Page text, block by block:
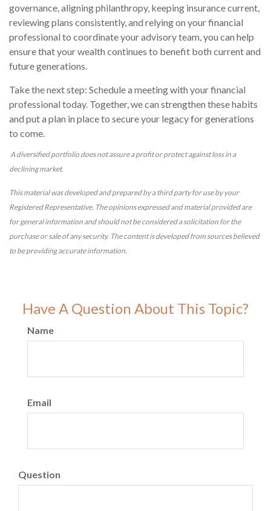
governance, aligning philanthropy, keeping insurance current,
reviewing plans consistently, and relying on your financial
professional to coordinate your advisory team, you can help
ensure that your wealth continues to benefit both current and
future generations.
Take the next step: Schedule a meeting with your financial
professional today. Together, we can strengthen these habits
and put a plan in place to secure your legacy for generations
to come.
A diversified portfolio does not assure a profit or protect against loss in a
declining market.
This material was developed and prepared by a third party for use by your
Registered Representative. The opinions expressed and material provided are
for general information and should not be considered a solicitation for the
purchase or sale of any security. The content is developed from sources believed
to be providing accurate information.
Have A Question About This Topic?
Name
Email
Question